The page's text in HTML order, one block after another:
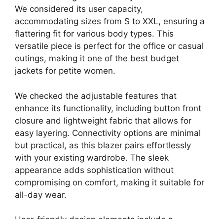
We considered its user capacity,
accommodating sizes from S to XXL, ensuring a
flattering fit for various body types. This
versatile piece is perfect for the office or casual
outings, making it one of the best budget
jackets for petite women.
We checked the adjustable features that
enhance its functionality, including button front
closure and lightweight fabric that allows for
easy layering. Connectivity options are minimal
but practical, as this blazer pairs effortlessly
with your existing wardrobe. The sleek
appearance adds sophistication without
compromising on comfort, making it suitable for
all-day wear.